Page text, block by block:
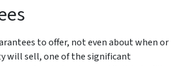
to offer, not even about when or
will sell, one of the significant